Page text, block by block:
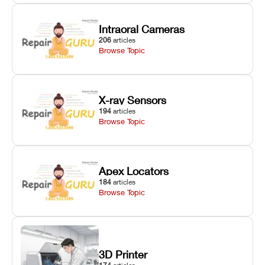
Intraoral Cameras
206 articles
Browse Topic
X-ray Sensors
194 articles
Browse Topic
Apex Locators
184 articles
Browse Topic
3D Printer